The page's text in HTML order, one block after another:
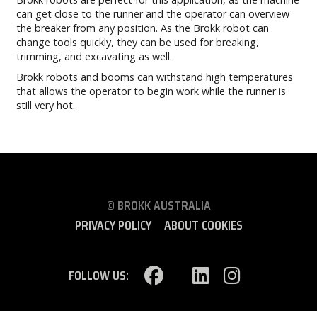
can get close to the runner and the operator can overview
the breaker from any position. As the Brokk robot can
change tools quickly, they can be used for breaking,
trimming, and excavating as well.
Brokk robots and booms can withstand high temperatures
that allows the operator to begin work while the runner is
still very hot.
© BROKK AUSTRALIA
PRIVACY POLICY
ABOUT COOKIES
FOLLOW US: